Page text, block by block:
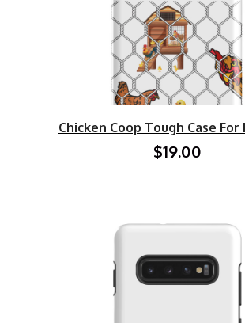
Chicken Coop Tough Case
$19.00